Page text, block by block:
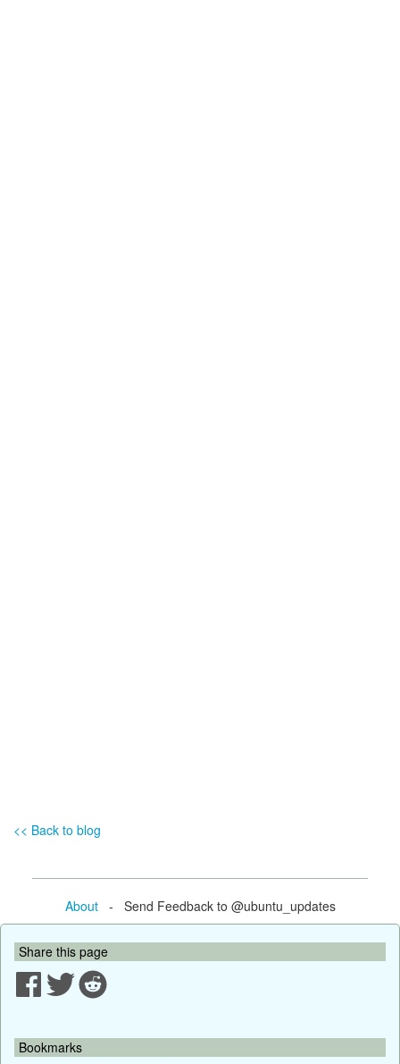
<< Back to blog
About- Send Feedback to @ubuntu_updates
Share this page
Bookmarks